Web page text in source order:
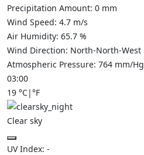
Precipitation Amount: 0 mm
Wind Speed: 4.7 m/s
Air Humidity: 65.7 %
Wind Direction: North-North-West
Atmospheric Pressure: 764 mm/Hg
03:00
19 °C|°F
Clear sky
UV Index: -